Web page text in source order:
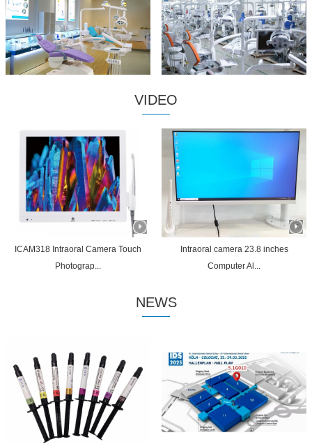
VIDEO
ICAM318 Intraoral Camera Touch
Photograp...
Intraoral camera 23.8 inches
Computer Al...
NEWS